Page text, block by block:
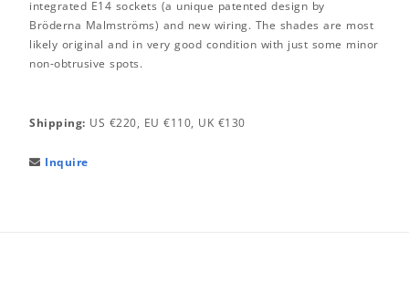
integrated E14 sockets (a unique patented design by
Bröderna Malmströms) and new wiring. The shades are most
likely original and in very good condition with just some minor
non-obtrusive spots.
Shipping: US €220, EU €110, UK €130
 Inquire